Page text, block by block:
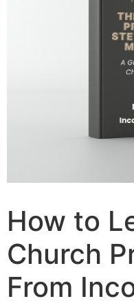
How to
Church
From